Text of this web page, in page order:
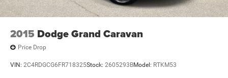
2015 Dodge Grand Caravan
Price Drop
VIN: 2C4RDGCG6FR718325Stock: 2605293BModel: RTKM53